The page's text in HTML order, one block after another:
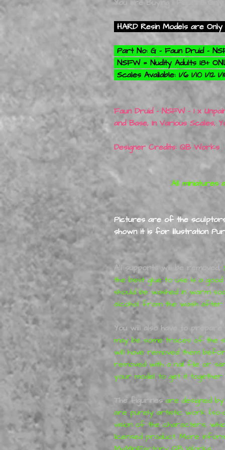
You are Buying 1 Figurine
HARD Resin Models are
Part No: G - Faun Druid -
NSFW = Nudity Adults 18+
Scales Available: 1/6 1/10 1/12
Faun Druid - NSFW - 1 x
and Base, In Various Scales,
Designer Credits: QB Works
All miniatures are
Pictures are of the
shown it is for illustration
All supports will be removed,
the best glue to use is a
should be washed in warm
alcohol from the wash after
You will also have to
may be some traces of the
will have removed them
removed with a nail file or
your model to get it together
The figurinesare designed by
are purely artistic work (so-
vision of the characters,
licensed product. More